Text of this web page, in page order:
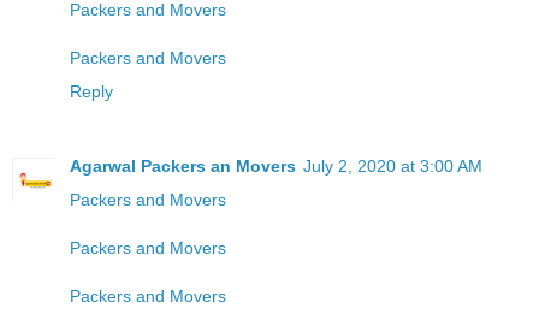
Packers and Movers
Packers and Movers
Reply
Agarwal Packers an Movers July 2, 2020 at 3:00 AM
Packers and Movers
Packers and Movers
Packers and Movers